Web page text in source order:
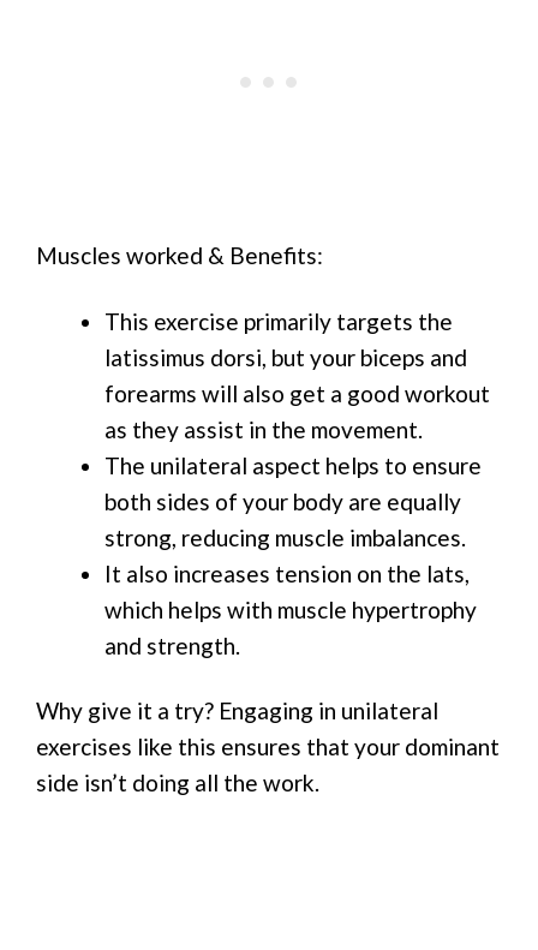
Muscles worked & Benefits:
This exercise primarily targets the
latissimus dorsi, but your biceps and
forearms will also get a good workout
as they assist in the movement.
The unilateral aspect helps to ensure
both sides of your body are equally
strong, reducing muscle imbalances.
It also increases tension on the lats,
which helps with muscle hypertrophy
and strength.
Why give it a try? Engaging in unilateral
exercises like this ensures that your dominant
side isn’t doing all the work.